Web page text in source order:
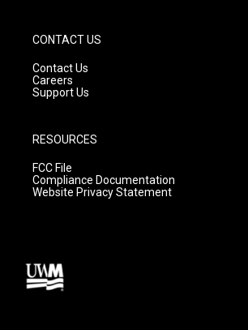
CONTACT US
Contact Us
Careers
Support Us
RESOURCES
FCC File
Compliance Documentation
Website Privacy Statement